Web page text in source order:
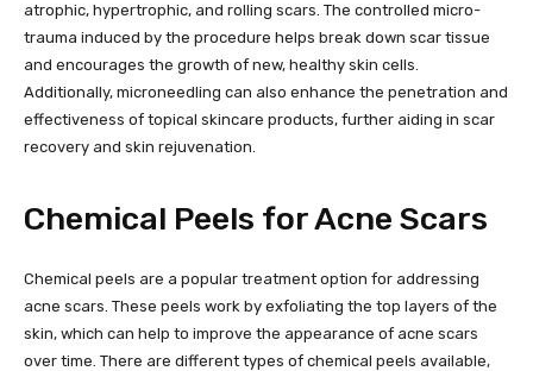
atrophic, hypertrophic, and rolling scars. The controlled micro-
trauma induced by the procedure helps break down scar tissue
and encourages the growth of new, healthy skin cells.
Additionally, microneedling can also enhance the penetration and
effectiveness of topical skincare products, further aiding in scar
recovery and skin rejuvenation.
Chemical Peels for Acne Scars
Chemical peels are a popular treatment option for addressing
acne scars. These peels work by exfoliating the top layers of the
skin, which can help to improve the appearance of acne scars
over time. There are different types of chemical peels available,